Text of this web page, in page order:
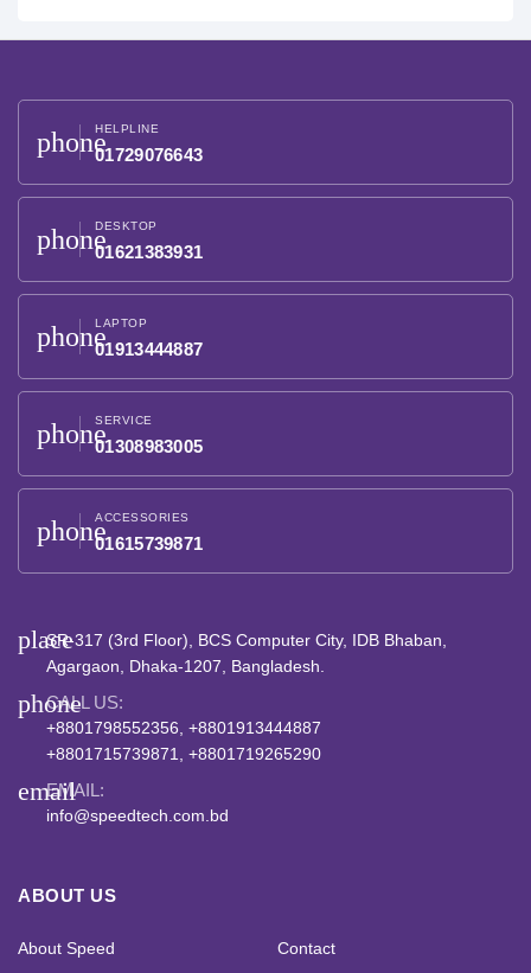
phoneHELPLINE
01729076643
phoneDESKTOP
01621383931
phoneLAPTOP
01913444887
phoneSERVICE
01308983005
phoneACCESSORIES
01615739871
placeSR-317 (3rd Floor), BCS Computer City, IDB Bhaban,
Agargaon, Dhaka-1207, Bangladesh.
phone
CALL US:
+8801798552356, +8801913444887
+8801715739871, +8801719265290
emailEMAIL:
info@speedtech.com.bd
ABOUT US
About Speed Contact